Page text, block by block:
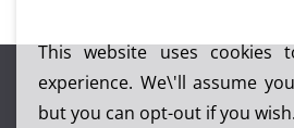
This website uses cookies
experience. We\'ll assume
but you can opt-out if you wish.